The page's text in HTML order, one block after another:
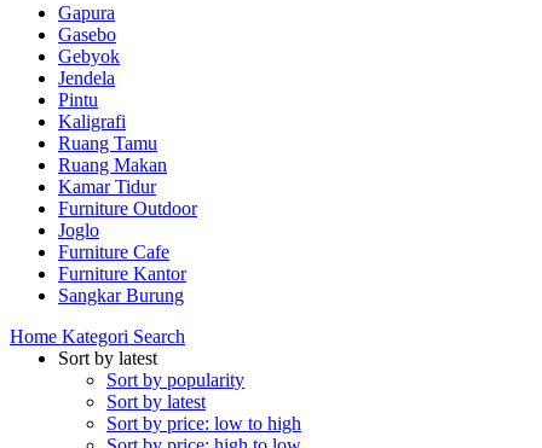
Gapura
Gasebo
Gebyok
Jendela
Pintu
Kaligrafi
Ruang Tamu
Ruang Makan
Kamar Tidur
Furniture Outdoor
Joglo
Furniture Cafe
Furniture Kantor
Sangkar Burung
Home Kategori Search
Sort by latest
Sort by popularity
Sort by latest
Sort by price: low to high